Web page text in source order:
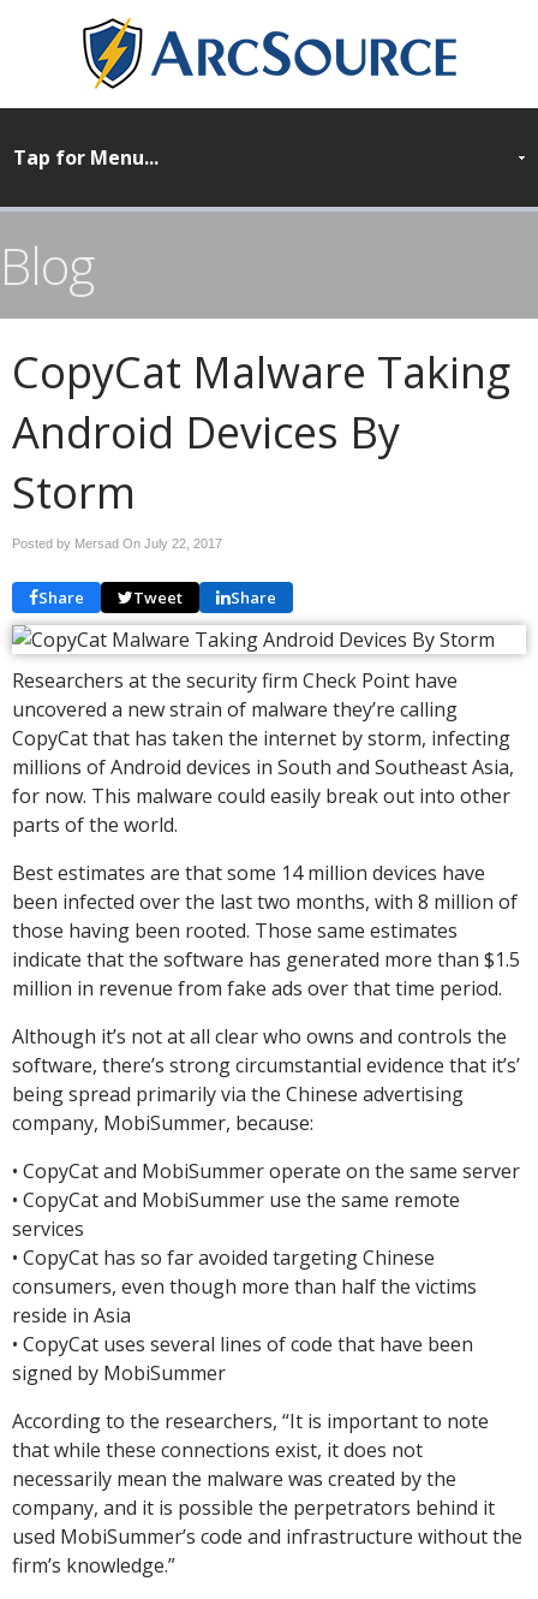
Blog
CopyCat Malware Taking
Android Devices By
Storm
Posted by Mersad On July 22, 2017
Share Tweet Share
Researchers at the security firm Check Point have
uncovered a new strain of malware they’re calling
CopyCat that has taken the internet by storm, infecting
millions of Android devices in South and Southeast Asia,
for now. This malware could easily break out into other
parts of the world.
Best estimates are that some 14 million devices have
been infected over the last two months, with 8 million of
those having been rooted. Those same estimates
indicate that the software has generated more than $1.5
million in revenue from fake ads over that time period.
Although it’s not at all clear who owns and controls the
software, there’s strong circumstantial evidence that it’s’
being spread primarily via the Chinese advertising
company, MobiSummer, because:
• CopyCat and MobiSummer operate on the same server
• CopyCat and MobiSummer use the same remote
services
• CopyCat has so far avoided targeting Chinese
consumers, even though more than half the victims
reside in Asia
• CopyCat uses several lines of code that have been
signed by MobiSummer
According to the researchers, “It is important to note
that while these connections exist, it does not
necessarily mean the malware was created by the
company, and it is possible the perpetrators behind it
used MobiSummer’s code and infrastructure without the
firm’s knowledge.”